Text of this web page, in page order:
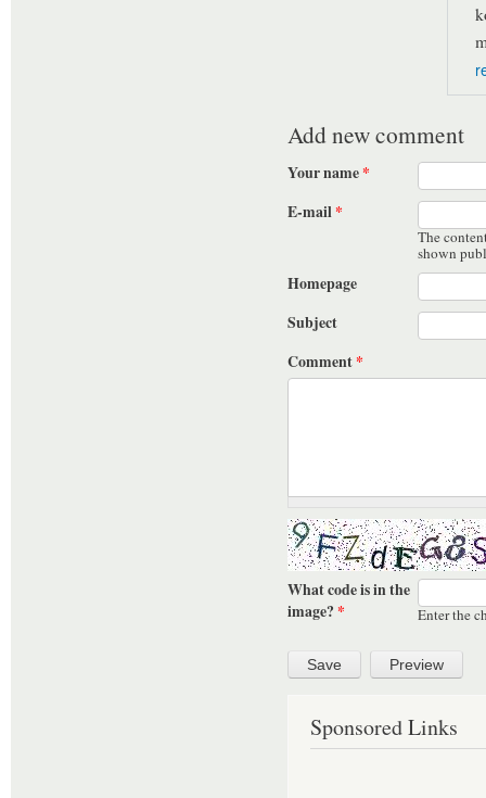
Add new comment
Your name*
E-mail*
The
shown
Homepage
Subject
Comment*
What code is in the
image? * Enter the
Sponsored Links